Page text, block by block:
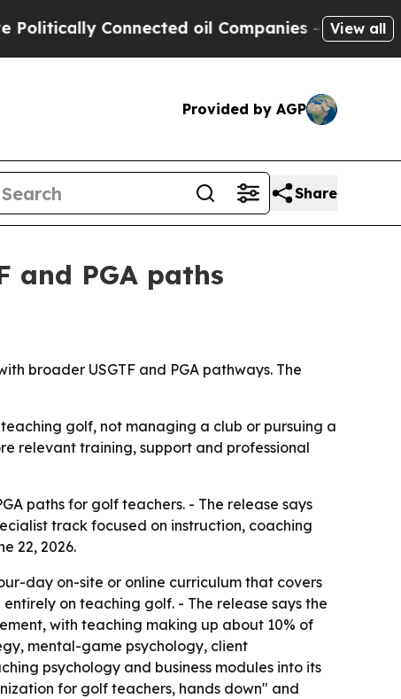
Connected oil Companies — not View all
Provided by AGP
Share
and PGA paths
broader USGTF and PGA pathways. The
golf, not managing a club or pursuing a
relevant training, support and professional
paths for golf teachers. - The release says
track focused on instruction, coaching
22, 2026.
day on-site or online curriculum that covers
on teaching golf. - The release says the
with teaching making up about 10% of
mental-game psychology, client
psychology and business modules into its
for golf teachers, hands down" and